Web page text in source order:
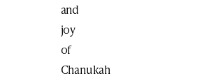
and
joy
of
Chanukah